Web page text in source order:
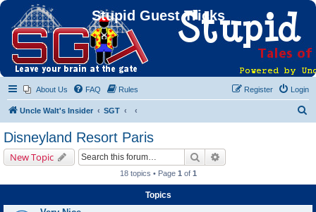
Stupid Guest Tricks
About Us FAQ Rules Login
Register
Uncle Walt's Insider SGT
Disneyland Resort Paris
New Topic Search
18 topics • Page 1 of 1
Topics